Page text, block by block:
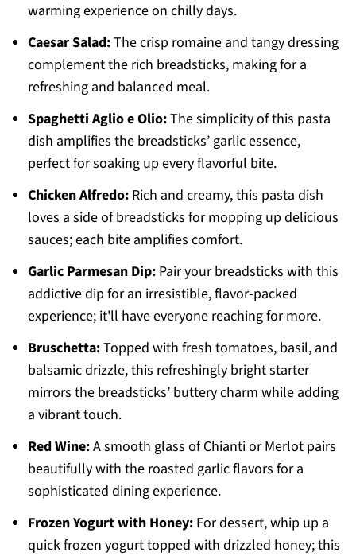
warming experience on chilly days.
Caesar Salad:The crisp romaine and tangy dressing
complement the rich breadsticks, making for a
refreshing and balanced meal.
Spaghetti Aglio e Olio:The simplicity of this pasta
dish amplifies the breadsticks’ garlic essence,
perfect for soaking up every flavorful bite.
Chicken Alfredo:Rich and creamy, this pasta dish
loves a side of breadsticks for mopping up delicious
sauces; each bite amplifies comfort.
Garlic Parmesan Dip:Pair your breadsticks with this
addictive dip for an irresistible, flavor-packed
experience; it'll have everyone reaching for more.
Bruschetta:Topped with fresh tomatoes, basil, and
balsamic drizzle, this refreshingly bright starter
mirrors the breadsticks’ buttery charm while adding
a vibrant touch.
Red Wine:A smooth glass of Chianti or Merlot pairs
beautifully with the roasted garlic flavors for a
sophisticated dining experience.
Frozen Yogurt with Honey:For dessert, whip up a
quick frozen yogurt topped with drizzled honey; this